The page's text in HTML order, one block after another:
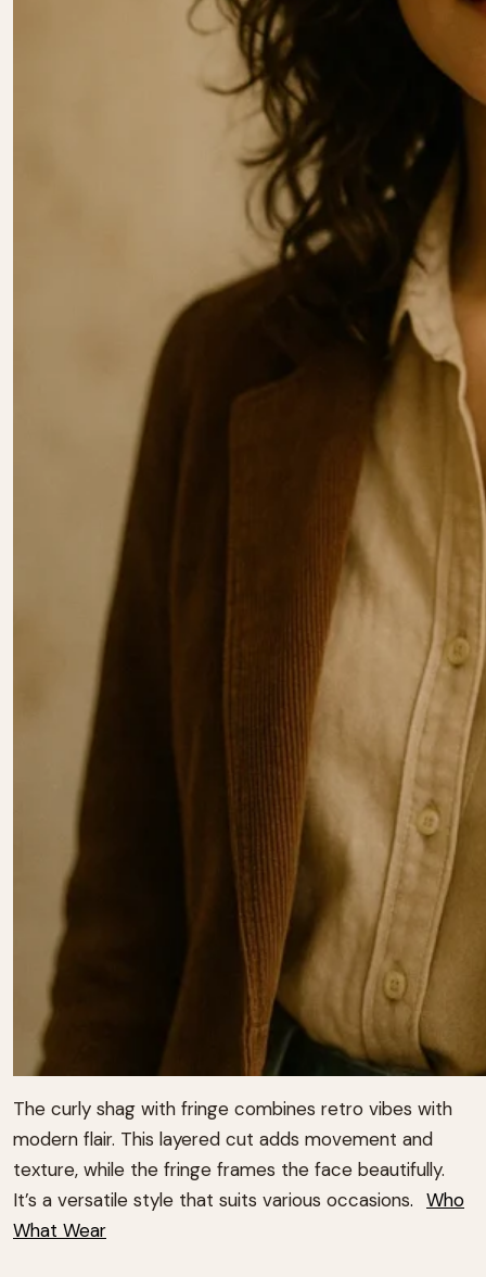
The curly shag with fringe combines retro vibes with
modern flair. This layered cut adds movement and
texture, while the fringe frames the face beautifully.
It’s a versatile style that suits various occasions. Who
What Wear